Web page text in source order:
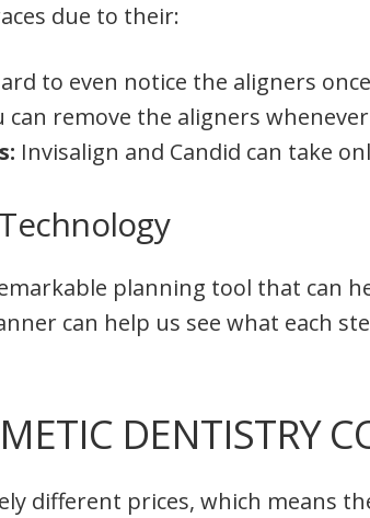
due to their:
to even notice the aligners
can remove the aligners
Invisalign and Candid can take
planning tool that can
can help us see what each
DENTISTRY
different prices, which means